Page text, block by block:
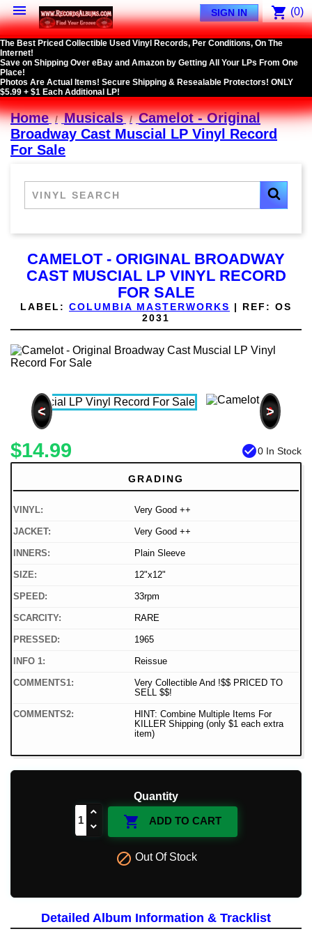
 shopping_cart (0)
SIGN IN
The Best Priced Collectible Used Vinyl Records, Per Conditions, On The
Internet!
Save on Shipping Over eBay and Amazon by Getting All Your LPs From One
Place!
Photos Are Actual Items! Secure Shipping & Resealable Protectors! ONLY
$5.99 + $1 Each Additional LP!
Home Musicals
Camelot - Original
Broadway Cast Muscial LP Vinyl Record
For Sale
CAMELOT - ORIGINAL BROADWAY
CAST MUSCIAL LP VINYL RECORD
FOR SALE
LABEL: COLUMBIA MASTERWORKS | REF: OS
2031
< >
$14.99 check_circle0 In Stock
GRADING
VINYL: Very Good ++
JACKET: Very Good ++
INNERS: Plain Sleeve
SIZE: 12"x12"
SPEED: 33rpm
SCARCITY: RARE
PRESSED: 1965
INFO 1: Reissue
COMMENTS1:
Very Collectible And !$$ PRICED TO
SELL $$!
COMMENTS2:
HINT: Combine Multiple Items For
KILLER Shipping (only $1 each extra
item)
Quantity
 ADD TO CART
 Out Of Stock
Detailed Album Information & Tracklist